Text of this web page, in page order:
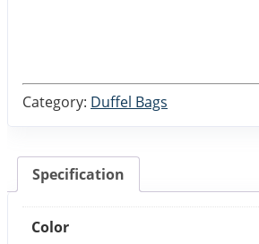
Category: Duffel Bags
Specification
Color